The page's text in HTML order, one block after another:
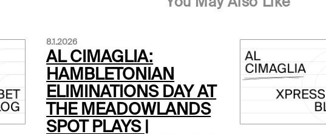
8.1.2026
AL CIMAGLIA:
HAMBLETONIAN
ELIMINATIONS DAY AT
THE MEADOWLANDS
SPOT PLAYS |